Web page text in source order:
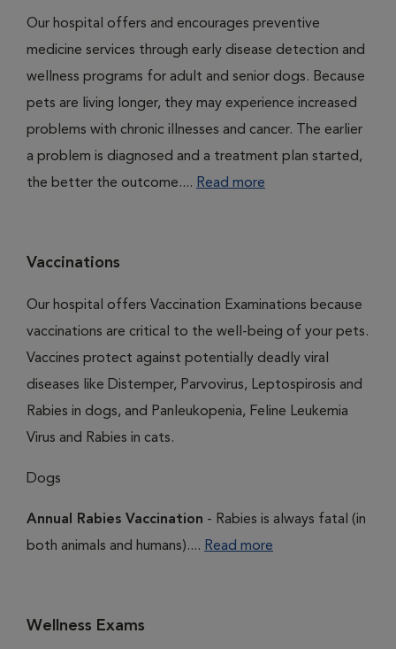
Our hospital offers and encourages preventive
medicine services through early disease detection and
wellness programs for adult and senior dogs. Because
pets are living longer, they may experience increased
problems with chronic illnesses and cancer. The earlier
a problem is diagnosed and a treatment plan started,
the better the outcome.... Read more
Vaccinations
Our hospital offers Vaccination Examinations because
vaccinations are critical to the well-being of your pets.
Vaccines protect against potentially deadly viral
diseases like Distemper, Parvovirus, Leptospirosis and
Rabies in dogs, and Panleukopenia, Feline Leukemia
Virus and Rabies in cats.
Dogs
Annual Rabies Vaccination - Rabies is always fatal (in
both animals and humans).... Read more
Wellness Exams